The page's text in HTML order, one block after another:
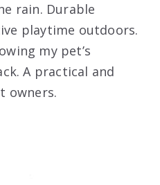
rain. Durable
playtime outdoors.
my pet’s
A practical and
owners.